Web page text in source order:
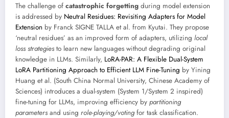
The challenge of catastrophic forgetting during model extension
is addressed by Neutral Residues: Revisiting Adapters for Model
Extension by Franck SIGNE TALLA et al. from Kyutai. They propose
‘neutral residues’ as an improved form of adapters, utilizing local
loss strategies to learn new languages without degrading original
knowledge in LLMs. Similarly, LoRA-PAR: A Flexible Dual-System
LoRA Partitioning Approach to Efficient LLM Fine-Tuning by Yining
Huang et al. (South China Normal University, Chinese Academy of
Sciences) introduces a dual-system (System 1/System 2 inspired)
fine-tuning for LLMs, improving efficiency by partitioning
parameters and using role-playing/votingfor task classification.